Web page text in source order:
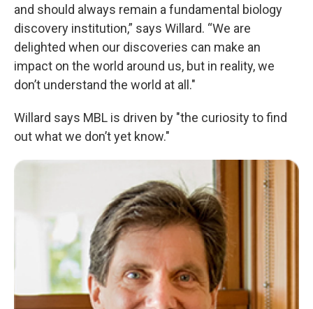
and should always remain a fundamental biology
discovery institution,” says Willard. “We are
delighted when our discoveries can make an
impact on the world around us, but in reality, we
don’t understand the world at all."
Willard says MBL is driven by "the curiosity to find
out what we don’t yet know."